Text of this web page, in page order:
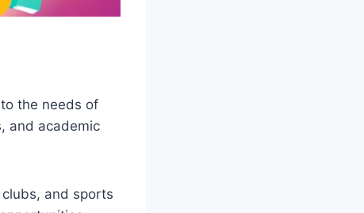
the needs of
and academic
and sports